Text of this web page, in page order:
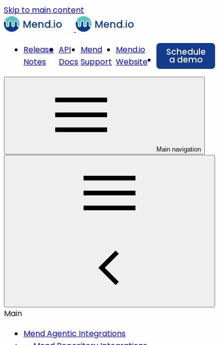
Skip to main content
Release
Notes
API
Docs
Mend
Support
Mend.io
Website
Schedule
a demo
Main navigation
Main
Mend Agentic Integrations